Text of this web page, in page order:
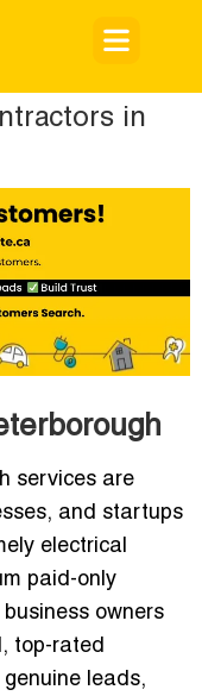
in
services are
and startups
electrical
paid-only
owners
top-rated
leads,